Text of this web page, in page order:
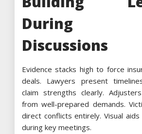
During
Discussions
Evidence stacks high to force
deals. Lawyers present
claim strengths clearly.
from well-prepared demands.
direct conflicts entirely. Visual
during key meetings.